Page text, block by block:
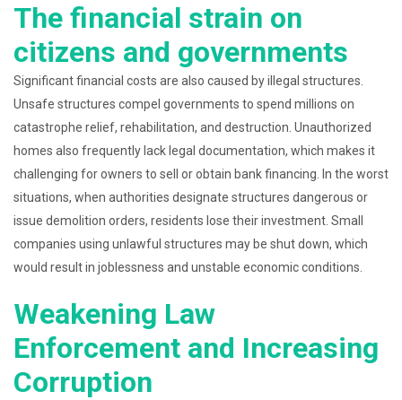
The financial strain on
citizens and governments
Significant financial costs are also caused by illegal structures.
Unsafe structures compel governments to spend millions on
catastrophe relief, rehabilitation, and destruction. Unauthorized
homes also frequently lack legal documentation, which makes it
challenging for owners to sell or obtain bank financing. In the worst
situations, when authorities designate structures dangerous or
issue demolition orders, residents lose their investment. Small
companies using unlawful structures may be shut down, which
would result in joblessness and unstable economic conditions.
Weakening Law
Enforcement and Increasing
Corruption